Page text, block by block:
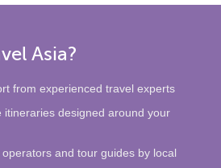
Asia?
from experienced travel experts
itineraries designed around your
and tour guides by local